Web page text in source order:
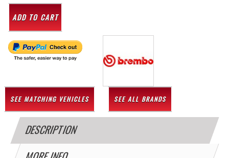
ADD TO CART
SEE MATCHING VEHICLES SEE ALL BRANDS
DESCRIPTION